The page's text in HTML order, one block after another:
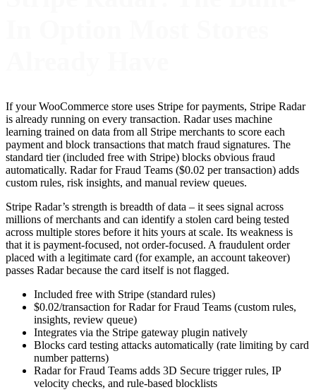
If your WooCommerce store uses Stripe for payments, Stripe Radar
is already running on every transaction. Radar uses machine
learning trained on data from all Stripe merchants to score each
payment and block transactions that match fraud signatures. The
standard tier (included free with Stripe) blocks obvious fraud
automatically. Radar for Fraud Teams ($0.02 per transaction) adds
custom rules, risk insights, and manual review queues.
Stripe Radar’s strength is breadth of data – it sees signal across
millions of merchants and can identify a stolen card being tested
across multiple stores before it hits yours at scale. Its weakness is
that it is payment-focused, not order-focused. A fraudulent order
placed with a legitimate card (for example, an account takeover)
passes Radar because the card itself is not flagged.
Included free with Stripe (standard rules)
$0.02/transaction for Radar for Fraud Teams (custom rules,
insights, review queue)
Integrates via the Stripe gateway plugin natively
Blocks card testing attacks automatically (rate limiting by card
number patterns)
Radar for Fraud Teams adds 3D Secure trigger rules, IP
velocity checks, and rule-based blocklists